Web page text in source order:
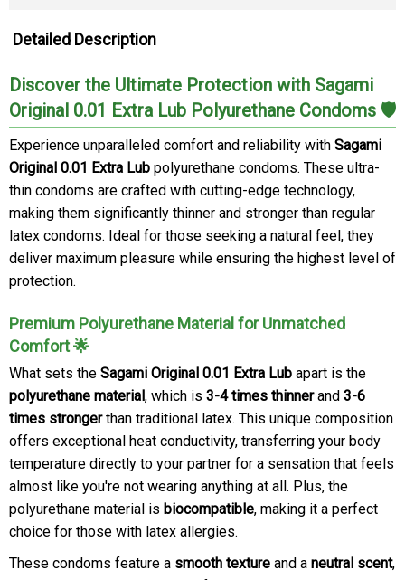
Detailed Description
Discover the Ultimate Protection with Sagami
Original 0.01 Extra Lub Polyurethane Condoms 🛡️
Experience unparalleled comfort and reliability with Sagami
Original 0.01 Extra Lub polyurethane condoms. These ultra-
thin condoms are crafted with cutting-edge technology,
making them significantly thinner and stronger than regular
latex condoms. Ideal for those seeking a natural feel, they
deliver maximum pleasure while ensuring the highest level of
protection.
Premium Polyurethane Material for Unmatched
Comfort 🌟
What sets the Sagami Original 0.01 Extra Lub apart is the
polyurethane material, which is 3-4 times thinnerand 3-6
times strongerthan traditional latex. This unique composition
offers exceptional heat conductivity, transferring your body
temperature directly to your partner for a sensation that feels
almost like you're not wearing anything at all. Plus, the
polyurethane material is biocompatible, making it a perfect
choice for those with latex allergies.
These condoms feature a smooth texture and a neutral scent,